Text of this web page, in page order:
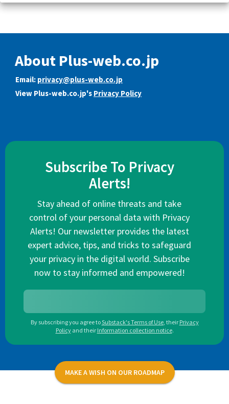
About Plus-web.co.jp
Email: privacy@plus-web.co.jp
View Plus-web.co.jp's Privacy Policy
Subscribe To Privacy
Alerts!
Stay ahead of online threats and take
control of your personal data with Privacy
Alerts! Our newsletter provides the latest
expert advice, tips, and tricks to safeguard
your privacy in the digital world. Subscribe
now to stay informed and empowered!
By subscribing you agree toSubstack's Terms of Use, their Privacy
Policy and their Information collection notice.
MAKE A WISH ON OUR ROADMAP